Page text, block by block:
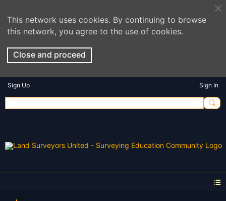
This network uses cookies. By continuing to browse
this network, you agree to the use of cookies.
Close and proceed
Sign Up Sign In